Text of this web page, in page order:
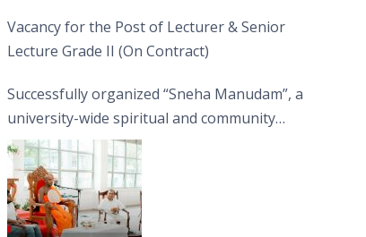
Vacancy for the Post of Lecturer & Senior
Lecture Grade II (On Contract)
Successfully organized “Sneha Manudam”, a
university-wide spiritual and community
engagement programme on the Asala Full
Moon Poya Day.